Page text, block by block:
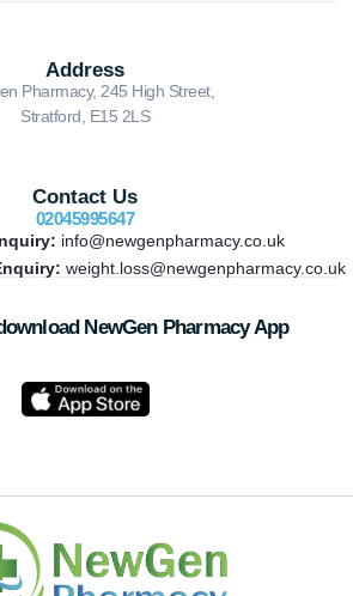
Address
Pharmacy, 245 High Street,
Stratford, E15 2LS
Contact Us
02045995647
info@newgenpharmacy.co.uk
weight.loss@newgenpharmacy.co.uk
NewGen Pharmacy App